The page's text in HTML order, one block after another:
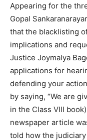
Appearing for the
Gopal
that the blacklisting
implications and
Justice Joymalya
applications for
defending your
by saying, “We are
in the Class VIII
newspaper article
told how the